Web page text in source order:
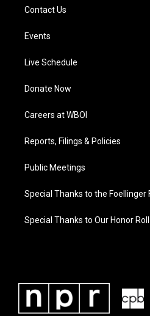
Contact Us
Events
Live Schedule
Donate Now
Careers at WBOI
Reports, Filings & Policies
Public Meetings
Special Thanks to the Foellinger
Special Thanks to Our Honor